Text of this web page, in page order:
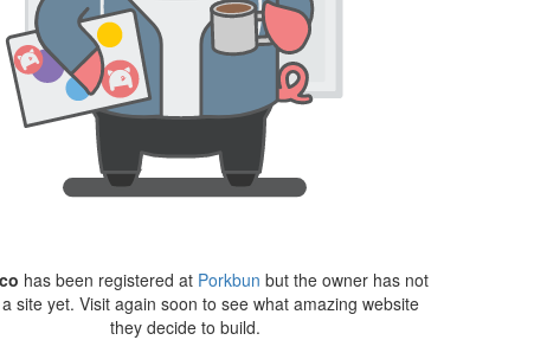
has been registered at Porkbun but the owner has not
site yet. Visit again soon to see what amazing website
they decide to build.